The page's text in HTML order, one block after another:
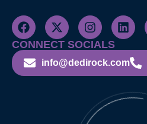
CONNECT SOCIALS
info@dedirock.com